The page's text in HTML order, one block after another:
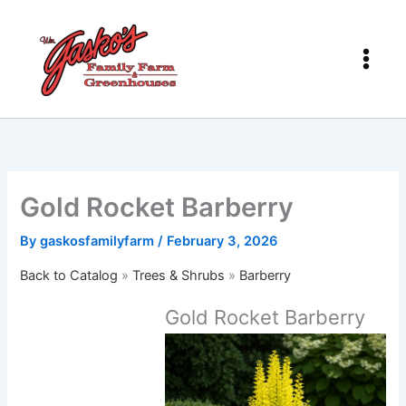
content
Gold Rocket Barberry
Bygaskosfamilyfarm/ February 3, 2026
Back to Catalog Trees & Shrubs Barberry
Gold Rocket Barberry